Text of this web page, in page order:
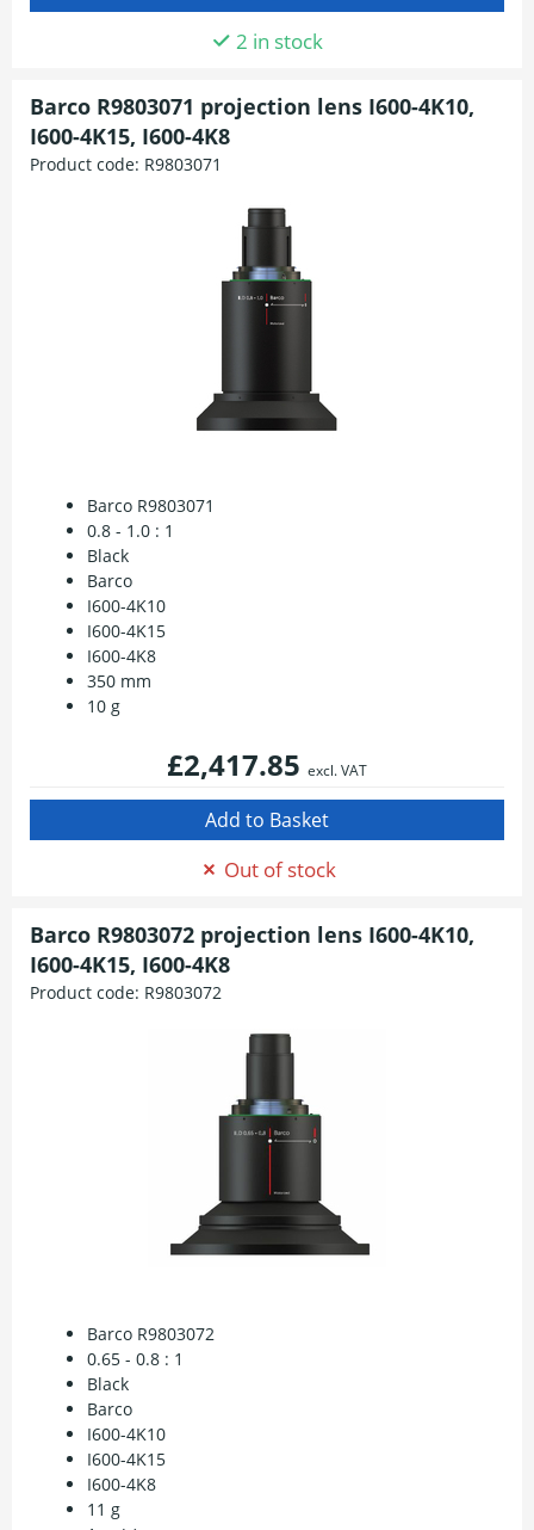
2 in stock
Barco R9803071 projection lens I600-4K10,
I600-4K15, I600-4K8
Product code: R9803071
Barco R9803071
0.8 - 1.0 : 1
Black
Barco
I600-4K10
I600-4K15
I600-4K8
350 mm
10 g
£2,417.85 excl. VAT
Out of stock
Barco R9803072 projection lens I600-4K10,
I600-4K15, I600-4K8
Product code: R9803072
Barco R9803072
0.65 - 0.8 : 1
Black
Barco
I600-4K10
I600-4K15
I600-4K8
11 g